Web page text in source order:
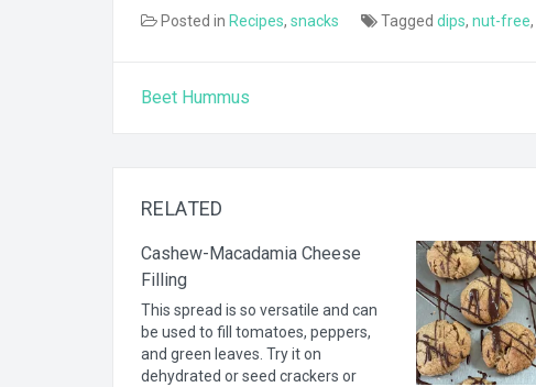
Posted in Recipes, snacks Tagged dips, nut-free,
Post
Beet Hummus
RELATED
Cashew-Macadamia Cheese
Filling
This spread is so versatile and can
be used to fill tomatoes, peppers,
and green leaves. Try it on
dehydrated or seed crackers or